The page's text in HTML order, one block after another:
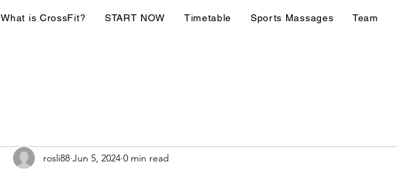
What is CrossFit? START NOW Timetable Sports Massages Team
rosli88 Jun 5, 2024 0 min read